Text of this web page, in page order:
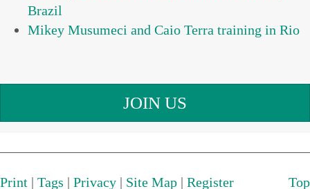
Brazil
Mikey Musumeci and Caio Terra training in Rio
JOIN US
Print | Tags | Privacy | Site Map | Register
Top